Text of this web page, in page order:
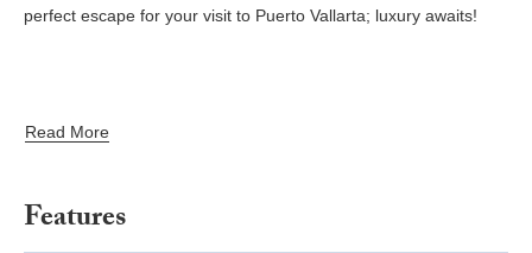
perfect escape for your visit to Puerto Vallarta; luxury awaits!
Read More
Features